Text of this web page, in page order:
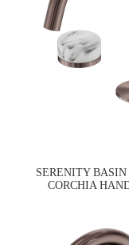
SERENITY
CORCHIA